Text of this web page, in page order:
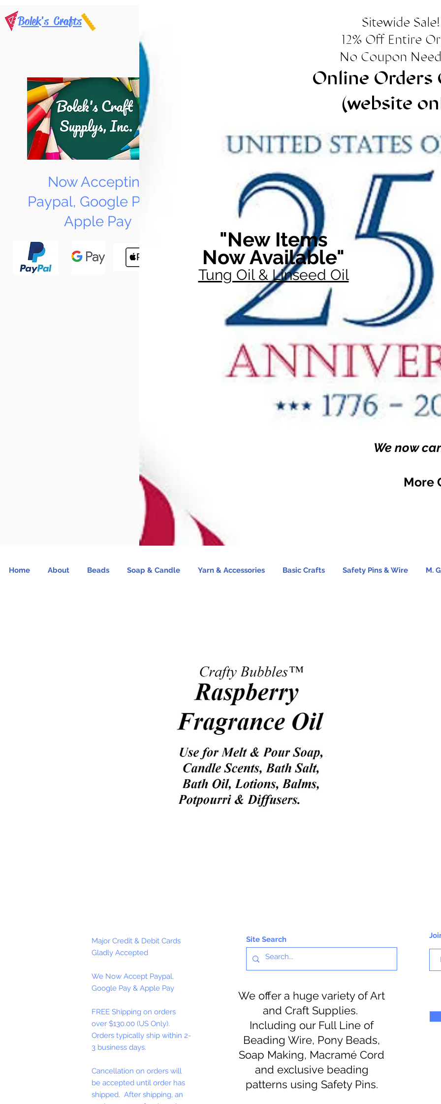
Bolek's Crafts
Now Accepting
Paypal, Google Pay &
Apple Pay
Sitewide Sale!
12% Off Entire
No Coupon
Online Orders
(website
"New Items
Now Available"
Tung Oil & Linseed Oil
We now
More
Home About Beads Soap & Candle Yarn & Accessories Basic Crafts Safety Pins & Wire M.
Major Credit & Debit Cards
Gladly Accepted
We Now Accept Paypal,
Google Pay & Apple Pay
FREE Shipping on orders
over $130.00 (US Only).
Orders typically ship within 2-
3 business days.
Cancellation on orders will
be accepted until order has
shipped. After shipping, an
Site Search
We offer a huge variety of Art
and Craft Supplies.
Including our Full Line of
Beading Wire, Pony Beads,
Soap Making, Macramé Cord
and exclusive beading
patterns using Safety Pins.